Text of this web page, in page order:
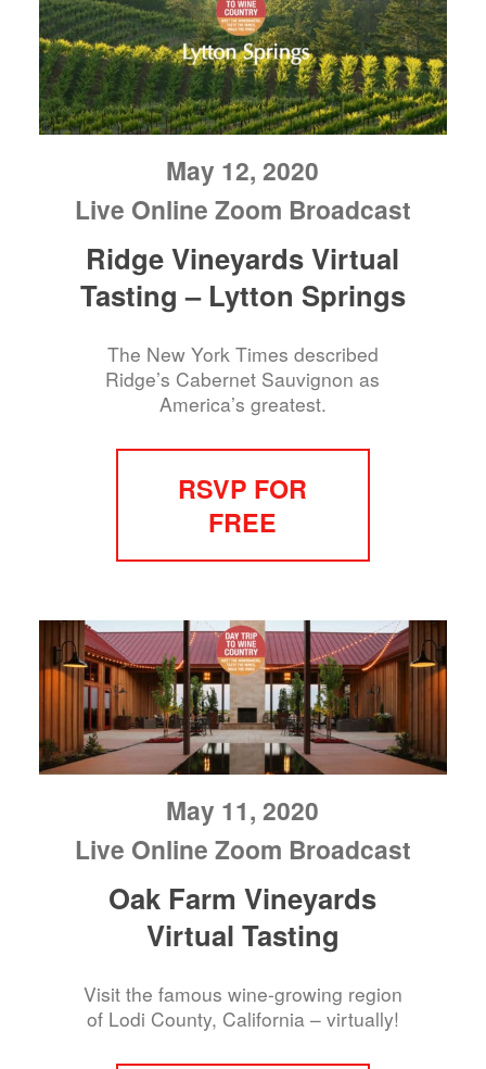
May 12, 2020
Live Online Zoom Broadcast
Ridge Vineyards Virtual
Tasting – Lytton Springs
The New York Times described
Ridge’s Cabernet Sauvignon as
America’s greatest.
RSVP FOR
FREE
May 11, 2020
Live Online Zoom Broadcast
Oak Farm Vineyards
Virtual Tasting
Visit the famous wine-growing region
of Lodi County, California – virtually!